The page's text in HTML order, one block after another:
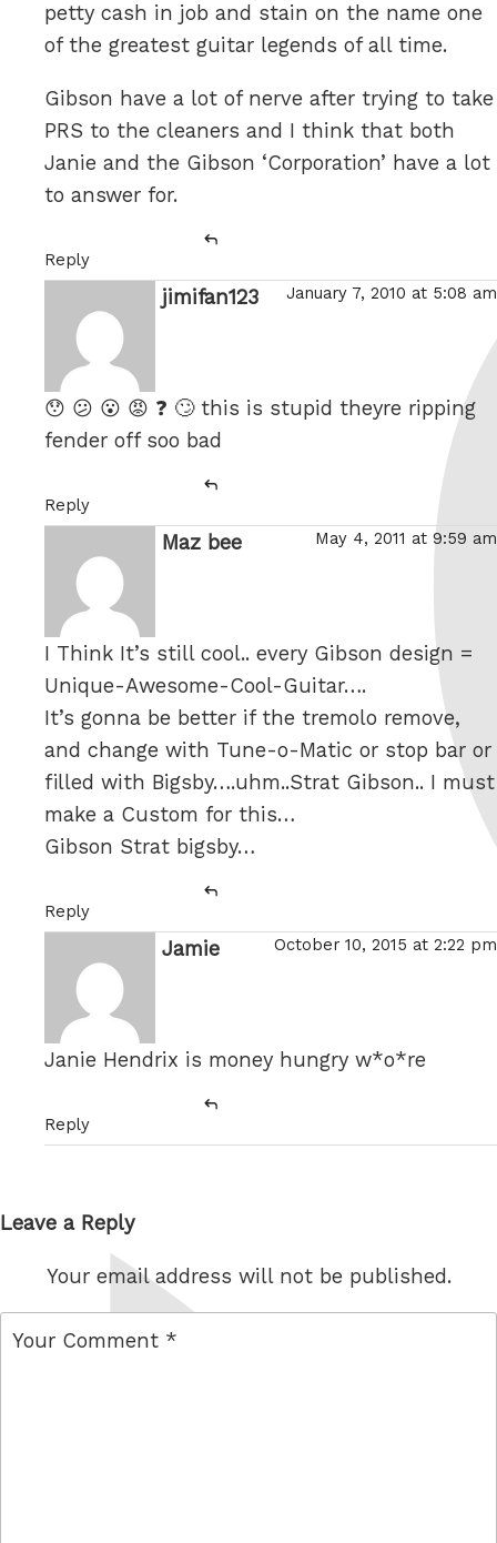
petty cash in job and stain on the name one
of the greatest guitar legends of all time.
Gibson have a lot of nerve after trying to take
PRS to the cleaners and I think that both
Janie and the Gibson ‘Corporation’ have a lot
to answer for.
Reply
jimifan123 says:
January 7, 2010 at 5:08 am
😯 😕 😮 😡 ❓ 🙄 this is stupid theyre ripping
fender off soo bad
Reply
Maz bee May 4, 2011 at 9:59 am
I Think It’s still cool.. every Gibson design =
Unique-Awesome-Cool-Guitar….
It’s gonna be better if the tremolo remove,
and change with Tune-o-Matic or stop bar or
filled with Bigsby….uhm..Strat Gibson.. I must
make a Custom for this…
Gibson Strat bigsby…
Reply
Jamie October 10, 2015 at 2:22 pm
Janie Hendrix is money hungry w*o*re
Reply
Leave a Reply
Your email address will not be published.